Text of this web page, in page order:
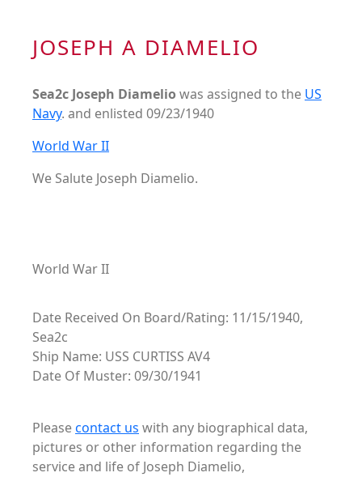
JOSEPH A DIAMELIO
Sea2c Joseph Diamelio was assigned to the US
Navy. and enlisted 09/23/1940
World War II
We Salute Joseph Diamelio.
World War II
Date Received On Board/Rating: 11/15/1940,
Sea2c
Ship Name: USS CURTISS AV4
Date Of Muster: 09/30/1941
Pleasecontact us with any biographical data,
pictures or other information regarding the
service and life of Joseph Diamelio,